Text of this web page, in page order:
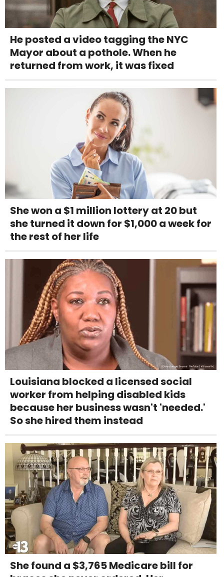
He posted a video tagging the NYC
Mayor about a pothole. When he
returned from work, it was fixed
She won a $1 million lottery at 20 but
she turned it down for $1,000 a week for
the rest of her life
Louisiana blocked a licensed social
worker from helping disabled kids
because her business wasn't 'needed.'
So she hired them instead
She found a $3,765 Medicare bill for